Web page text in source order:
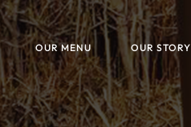
OUR MENU OUR STORY